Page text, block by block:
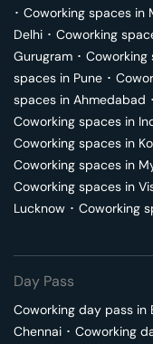
･ Coworking spaces in
Delhi ･ Coworking
Gurugram ･ Coworking
spaces in Pune ･
spaces in Ahmedabad ･
Coworking spaces in
Coworking spaces in
Coworking spaces in
Coworking spaces in
Lucknow ･ Coworking
Day Pass
Coworking day pass in
Chennai ･ Coworking